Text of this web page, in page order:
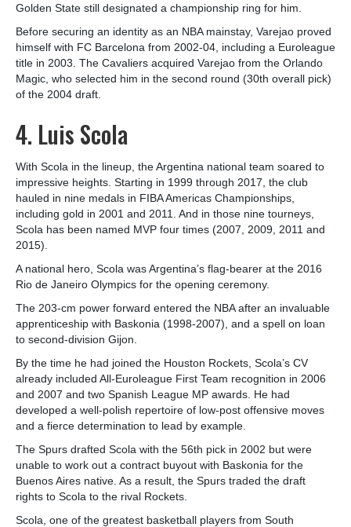
Golden State still designated a championship ring for him.
Before securing an identity as an NBA mainstay, Varejao proved
himself with FC Barcelona from 2002-04, including a Euroleague
title in 2003. The Cavaliers acquired Varejao from the Orlando
Magic, who selected him in the second round (30th overall pick)
of the 2004 draft.
4. Luis Scola
With Scola in the lineup, the Argentina national team soared to
impressive heights. Starting in 1999 through 2017, the club
hauled in nine medals in FIBA Americas Championships,
including gold in 2001 and 2011. And in those nine tourneys,
Scola has been named MVP four times (2007, 2009, 2011 and
2015).
A national hero, Scola was Argentina’s flag-bearer at the 2016
Rio de Janeiro Olympics for the opening ceremony.
The 203-cm power forward entered the NBA after an invaluable
apprenticeship with Baskonia (1998-2007), and a spell on loan
to second-division Gijon.
By the time he had joined the Houston Rockets, Scola’s CV
already included All-Euroleague First Team recognition in 2006
and 2007 and two Spanish League MP awards. He had
developed a well-polish repertoire of low-post offensive moves
and a fierce determination to lead by example.
The Spurs drafted Scola with the 56th pick in 2002 but were
unable to work out a contract buyout with Baskonia for the
Buenos Aires native. As a result, the Spurs traded the draft
rights to Scola to the rival Rockets.
Scola, one of the greatest basketball players from South